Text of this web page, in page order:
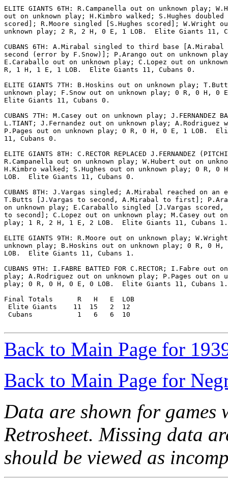
ELITE GIANTS 6TH: R.Campanella out on unknown play;
out on unknown play; H.Kimbro walked; S.Hughes doubled
scored]; R.Moore singled [S.Hughes scored]; W.Wright
unknown play; 2 R, 2 H, 0 E, 1 LOB.  Elite Giants 11,
CUBANS 6TH: A.Mirabal singled to third base [A.Mirabal
second (error by F.Snow)]; P.Arango out on unknown
E.Caraballo out on unknown play; C.Lopez out on
R, 1 H, 1 E, 1 LOB.  Elite Giants 11, Cubans 0.
ELITE GIANTS 7TH: B.Hoskins out on unknown play;
unknown play; F.Snow out on unknown play; 0 R, 0 H, 0
Elite Giants 11, Cubans 0.
CUBANS 7TH: M.Casey out on unknown play; J.FERNANDEZ
L.TIANT; J.Fernandez out on unknown play; A.Rodriguez
P.Pages out on unknown play; 0 R, 0 H, 0 E, 1 LOB.
11, Cubans 0.
ELITE GIANTS 8TH: C.RECTOR REPLACED J.FERNANDEZ
R.Campanella out on unknown play; W.Hubert out on
H.Kimbro walked; S.Hughes out on unknown play; 0 R, 0
LOB.  Elite Giants 11, Cubans 0.
CUBANS 8TH: J.Vargas singled; A.Mirabal reached on an
T.Butts [J.Vargas to second, A.Mirabal to first];
on unknown play; E.Caraballo singled [J.Vargas scored,
to second]; C.Lopez out on unknown play; M.Casey out on
play; 1 R, 2 H, 1 E, 2 LOB.  Elite Giants 11, Cubans 1.
ELITE GIANTS 9TH: R.Moore out on unknown play;
unknown play; B.Hoskins out on unknown play; 0 R, 0
LOB.  Elite Giants 11, Cubans 1.
CUBANS 9TH: I.FABRE BATTED FOR C.RECTOR; I.Fabre out
play; A.Rodriguez out on unknown play; P.Pages out on
play; 0 R, 0 H, 0 E, 0 LOB.  Elite Giants 11, Cubans 1.
Final Totals      R   H   E  LOB
Elite Giants    11  15   2  12
Cubans           1   6   6  10
Back to Main Page for
Back to Main Page for
Data are shown for games
Retrosheet. Missing data
should be viewed as